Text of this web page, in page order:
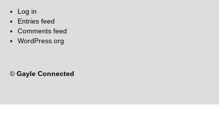
Log in
Entries feed
Comments feed
WordPress.org
© Gayle Connected